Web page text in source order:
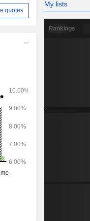
quotes
My lists
Rankings